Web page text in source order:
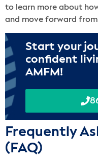
to learn more about
and move forward
Start your
confident
AMFM!
Frequently
(FAQ)